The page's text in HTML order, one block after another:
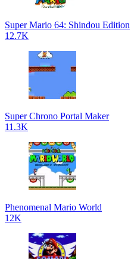
Super Mario 64: Shindou Edition
12.7K
Super Chrono Portal Maker
11.3K
Phenomenal Mario World
12K